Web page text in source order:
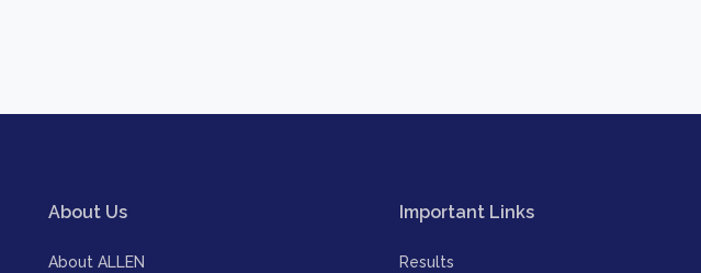
About Us
About ALLEN
Important Links
Results